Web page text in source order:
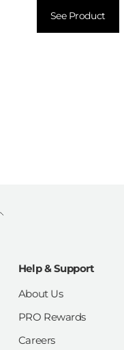
See Product
Help & Support
About Us
PRO Rewards
Careers